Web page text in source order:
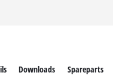
Downloads Spareparts